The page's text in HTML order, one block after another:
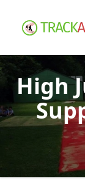
High